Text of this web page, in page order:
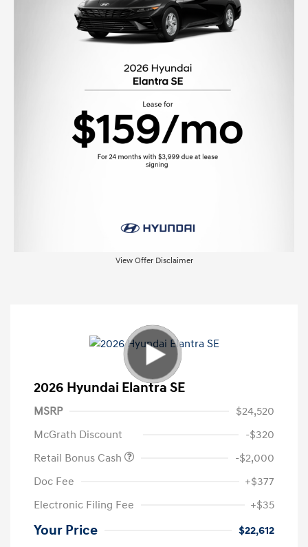
View Offer Disclaimer
2026 Hyundai Elantra SE
MSRP
$24,520
McGrath Discount
-$320
Retail Bonus Cash
-$2,000
Doc Fee
+$377
Electronic Filing Fee
+$35
Your Price $22,612